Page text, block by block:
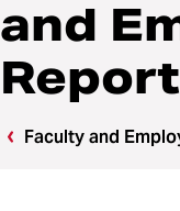
and
Faculty and